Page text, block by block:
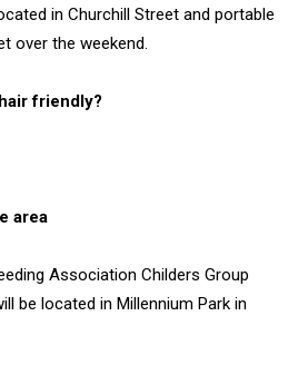
in Churchill Street and portable
over the weekend.
friendly?
area
Association Childers Group
be located in Millennium Park in